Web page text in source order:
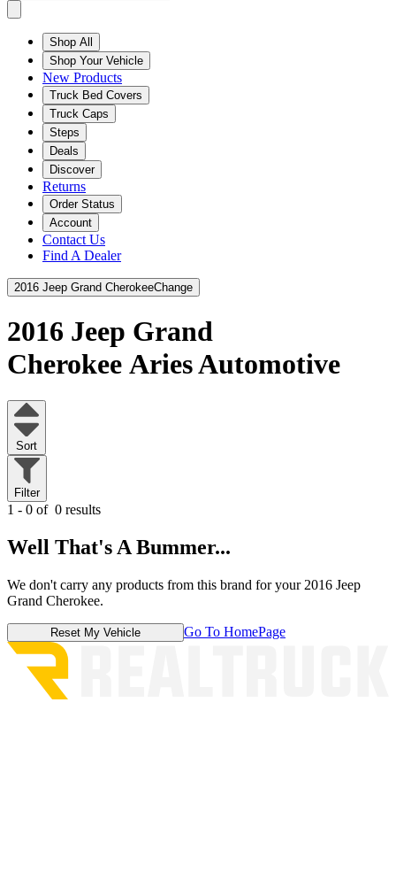
Shop All
Shop Your Vehicle
New Products
Truck Bed Covers
Truck Caps
Steps
Deals
Discover
Returns
Order Status
Account
Contact Us
Find A Dealer
2016 Jeep Grand CherokeeChange
2016 Jeep Grand
Cherokee Aries Automotive
Sort
Filter
1 - 0 of 0 results
Well That's A Bummer...
We don't carry any products from this brand for your 2016 Jeep
Grand Cherokee.
Reset My Vehicle Go To HomePage